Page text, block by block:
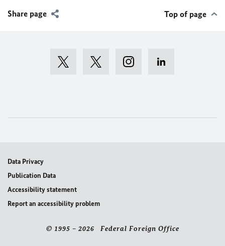
Share page Top of page
Data Privacy
Publication Data
Accessibility statement
Report an accessibility problem
© 1995 – 2026 Federal Foreign Office